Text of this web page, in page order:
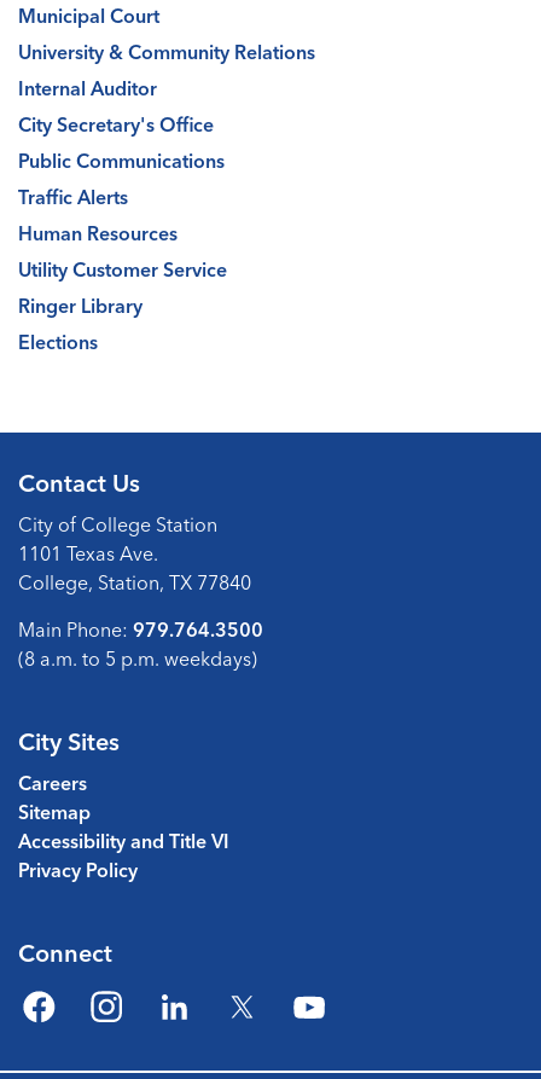
Municipal Court
University & Community Relations
Internal Auditor
City Secretary's Office
Public Communications
Traffic Alerts
Human Resources
Utility Customer Service
Ringer Library
Elections
Contact Us
City of College Station
1101 Texas Ave.
College, Station, TX 77840
Main Phone: 979.764.3500
(8 a.m. to 5 p.m. weekdays)
City Sites
Careers
Sitemap
Accessibility and Title VI
Privacy Policy
Connect
FacebookInstagramLinkedIn Twitter YouTube